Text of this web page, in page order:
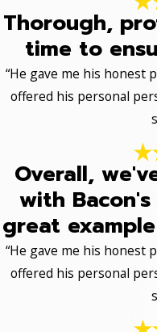
Thorough,
time to
“He gave me his honest
offered his personal
Overall,
with
great
“He gave me his honest
offered his personal